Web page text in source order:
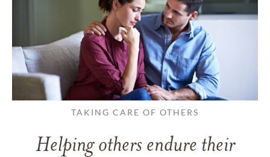
TAKING CARE OF OTHERS
Helping others endure their